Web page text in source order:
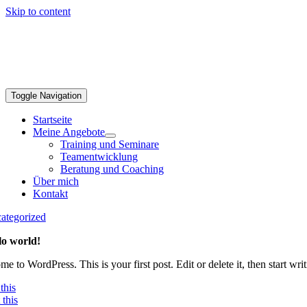
Skip to content
Toggle Navigation
Startseite
Meine Angebote
Training und Seminare
Teamentwicklung
Beratung und Coaching
Über mich
Kontakt
world!
to WordPress. This is your first post. Edit or delete it, then start
this